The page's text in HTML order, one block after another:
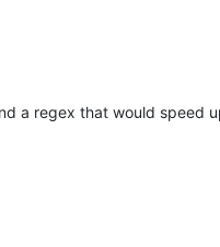
a regex that would speed